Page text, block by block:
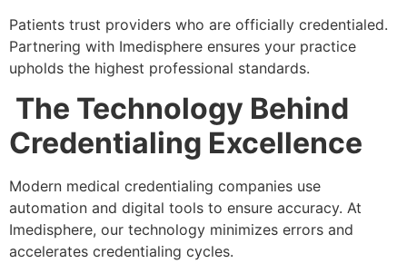
Patients trust providers who are officially credentialed.
Partnering with Imedisphere ensures your practice
upholds the highest professional standards.
The Technology Behind
Credentialing Excellence
Modern medical credentialing companies use
automation and digital tools to ensure accuracy. At
Imedisphere, our technology minimizes errors and
accelerates credentialing cycles.